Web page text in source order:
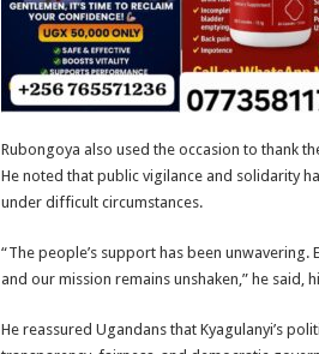
Rubongoya also used the occasion to thank
He noted that public vigilance and solidarity
under difficult circumstances.
“The people’s support has been
and our mission remains unshaken,” he
He reassured Ugandans that Kyagulanyi’s